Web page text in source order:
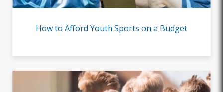
How to Afford Youth Sports on a Budget